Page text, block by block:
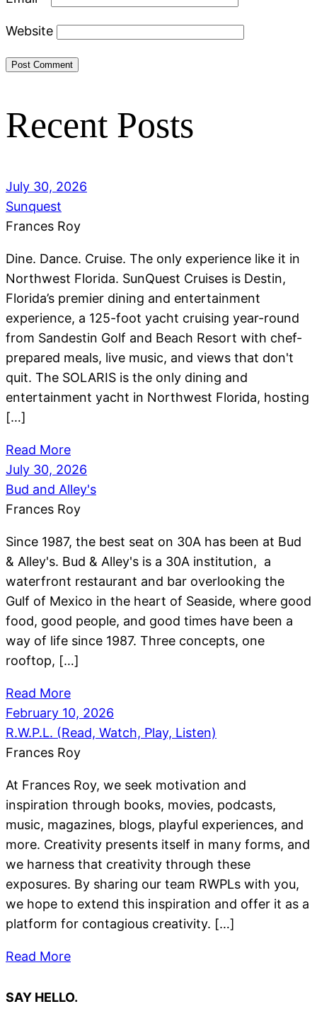
Website
Recent Posts
July 30, 2026
Sunquest
Frances Roy
Dine. Dance. Cruise. The only experience like it in
Northwest Florida. SunQuest Cruises is Destin,
Florida’s premier dining and entertainment
experience, a 125-foot yacht cruising year-round
from Sandestin Golf and Beach Resort with chef-
prepared meals, live music, and views that don't
quit. The SOLARIS is the only dining and
entertainment yacht in Northwest Florida, hosting
[…]
Read More
July 30, 2026
Bud and Alley's
Frances Roy
Since 1987, the best seat on 30A has been at Bud
& Alley's. Bud & Alley's is a 30A institution, a
waterfront restaurant and bar overlooking the
Gulf of Mexico in the heart of Seaside, where good
food, good people, and good times have been a
way of life since 1987. Three concepts, one
rooftop, […]
Read More
February 10, 2026
R.W.P.L. (Read, Watch, Play, Listen)
Frances Roy
At Frances Roy, we seek motivation and
inspiration through books, movies, podcasts,
music, magazines, blogs, playful experiences, and
more. Creativity presents itself in many forms, and
we harness that creativity through these
exposures. By sharing our team RWPLs with you,
we hope to extend this inspiration and offer it as a
platform for contagious creativity. […]
Read More
SAY HELLO.